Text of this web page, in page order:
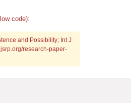
code):
and Possibility; Int J
research-paper-